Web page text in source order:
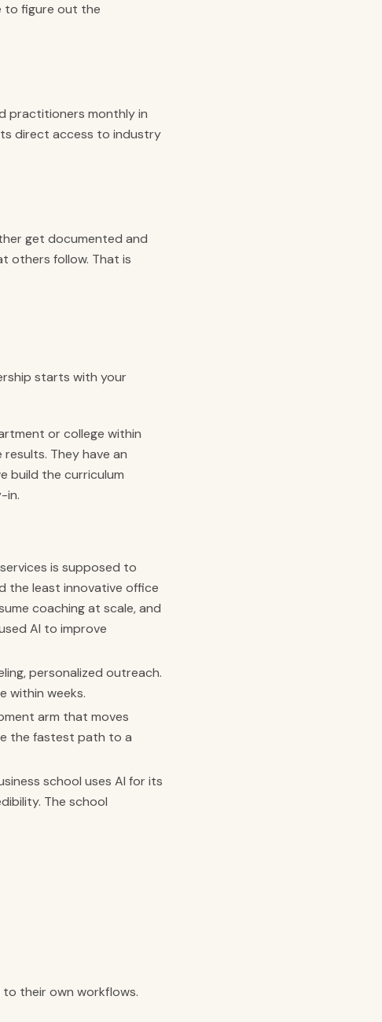
to figure out the
practitioners monthly in
direct access to industry
get documented and
others follow. That is
starts with your
or college within
They have an
build the curriculum
in.
is supposed to
the least innovative office
coaching at scale, and
AI to improve
personalized outreach.
within weeks.
arm that moves
the fastest path to a
school uses AI for its
The school
their own workflows.